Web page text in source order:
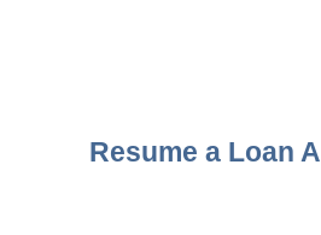
Resume a Loan